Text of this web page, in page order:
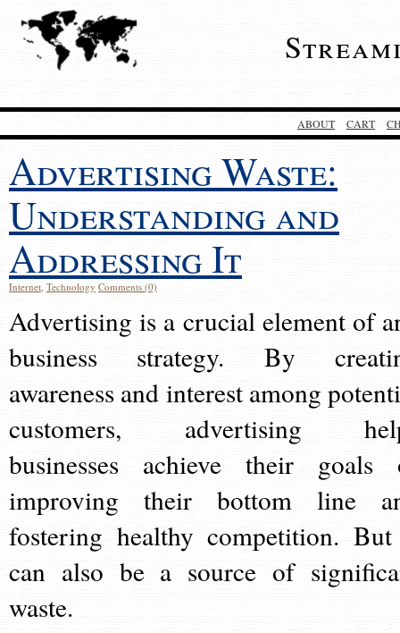
ABOUT CART
Advertising Waste:
Understanding and
Addressing It
Internet, Technology Comments (0)
Advertising is a crucial element of
business strategy. By
awareness and interest among
customers, advertising
businesses achieve their goals
improving their bottom line
fostering healthy competition.
can also be a source of
waste.